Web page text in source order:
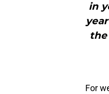
in
the
For